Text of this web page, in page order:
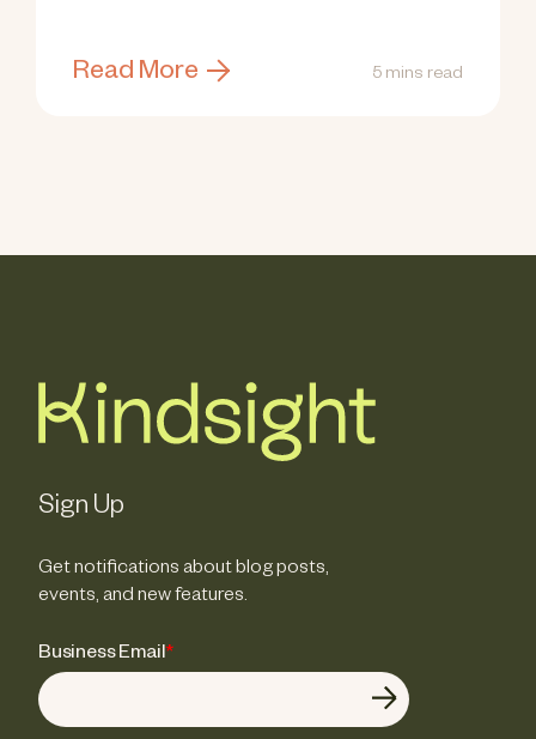
Read More 5 mins read
Sign Up
Get notifications about blog posts,
events, and new features.
Business Email*